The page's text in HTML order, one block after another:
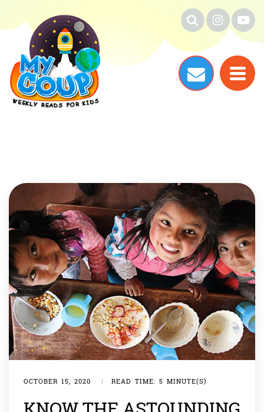
OCTOBER 15, 2020 | READ TIME: 5 MINUTE(S)